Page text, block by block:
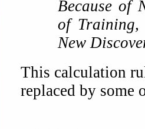
Because of
of Training,
New
This calculation
replaced by some